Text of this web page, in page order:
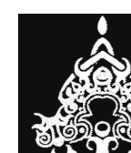
Skip